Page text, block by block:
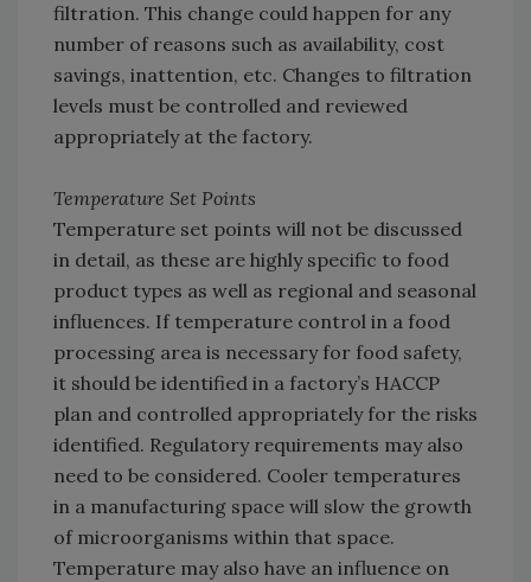
filtration. This change could happen for any
number of reasons such as availability, cost
savings, inattention, etc. Changes to filtration
levels must be controlled and reviewed
appropriately at the factory.
Temperature Set Points
Temperature set points will not be discussed
in detail, as these are highly specific to food
product types as well as regional and seasonal
influences. If temperature control in a food
processing area is necessary for food safety,
it should be identified in a factory’s HACCP
plan and controlled appropriately for the risks
identified. Regulatory requirements may also
need to be considered. Cooler temperatures
in a manufacturing space will slow the growth
of microorganisms within that space.
Temperature may also have an influence on